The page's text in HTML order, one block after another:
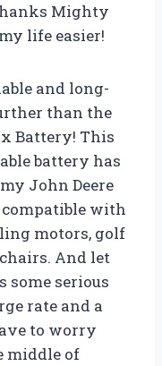
Mighty
life easier!
and long-
than the
Battery! This
battery has
John Deere
with
motors, golf
And let
some serious
rate and a
to worry
middle of